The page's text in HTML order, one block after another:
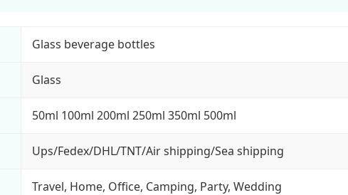
Glass beverage bottles
Glass
50ml 100ml 200ml 250ml 350ml 500ml
Ups/Fedex/DHL/TNT/Air shipping/Sea shipping
Travel, Home, Office, Camping, Party, Wedding